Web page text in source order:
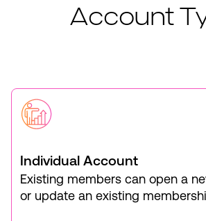
Account
Individual Account
Existing members can open a
or update an existing